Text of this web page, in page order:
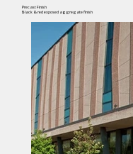
Precast Finish
Black & red exposed aggregate finish